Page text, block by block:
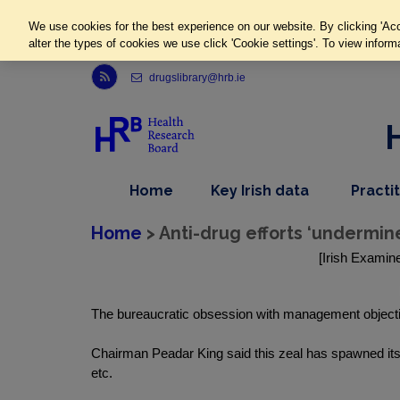
Link to Health Research Board r s s feed, opens in new window
drugslibrary@hrb.ie
Home
item
Key Irish datadropdown
nav
item
Home > Anti-drug efforts
[Irish
The bureaucratic obsession with management
Chairman Peadar King said this zeal has spawned
etc.
We use cookies for the best experience on our website. By clicking
alter the types of cookies we use click 'Cookie settings'. To view